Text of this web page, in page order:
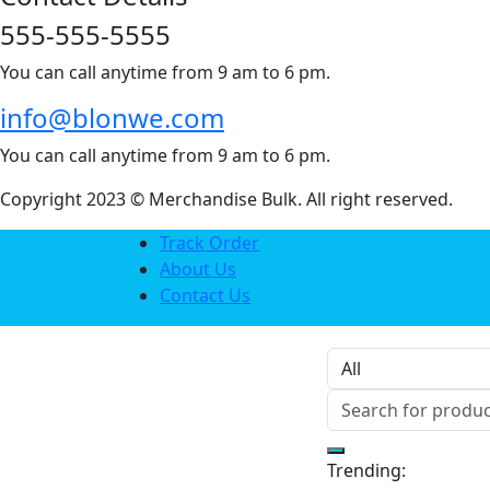
555-555-5555
You can call anytime from 9 am to 6 pm.
info@blonwe.com
You can call anytime from 9 am to 6 pm.
Copyright 2023 © Merchandise Bulk. All right reserved.
Track Order
About Us
Contact Us
Trending: